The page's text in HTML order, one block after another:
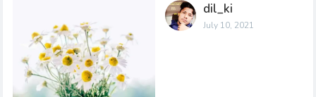
dil_ki
July 10, 2021